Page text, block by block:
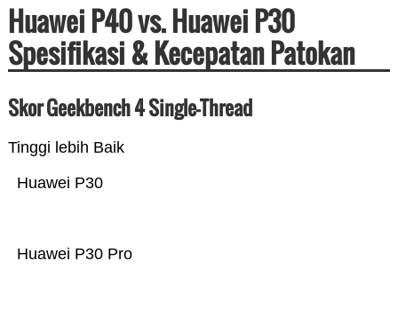
Huawei P40 vs. Huawei P30
Spesifikasi & Kecepatan Patokan
Skor Geekbench 4 Single-Thread
Tinggi lebih Baik
Huawei P30 Pro
Huawei P30